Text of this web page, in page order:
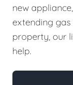
new
extending
property, our
help.